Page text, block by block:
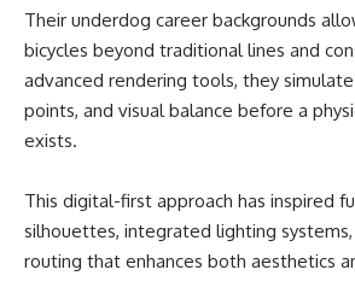
Their underdog career backgrounds
bicycles beyond traditional lines and
advanced rendering tools, they
points, and visual balance before a
exists.
This digital-first approach has inspired
silhouettes, integrated lighting
routing that enhances both aesthetics